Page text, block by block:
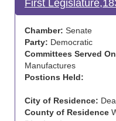
First
Chamber: Senate
Party: Democratic
Committees Served
Manufactures
Postions Held:
City of Residence:
County of Residence